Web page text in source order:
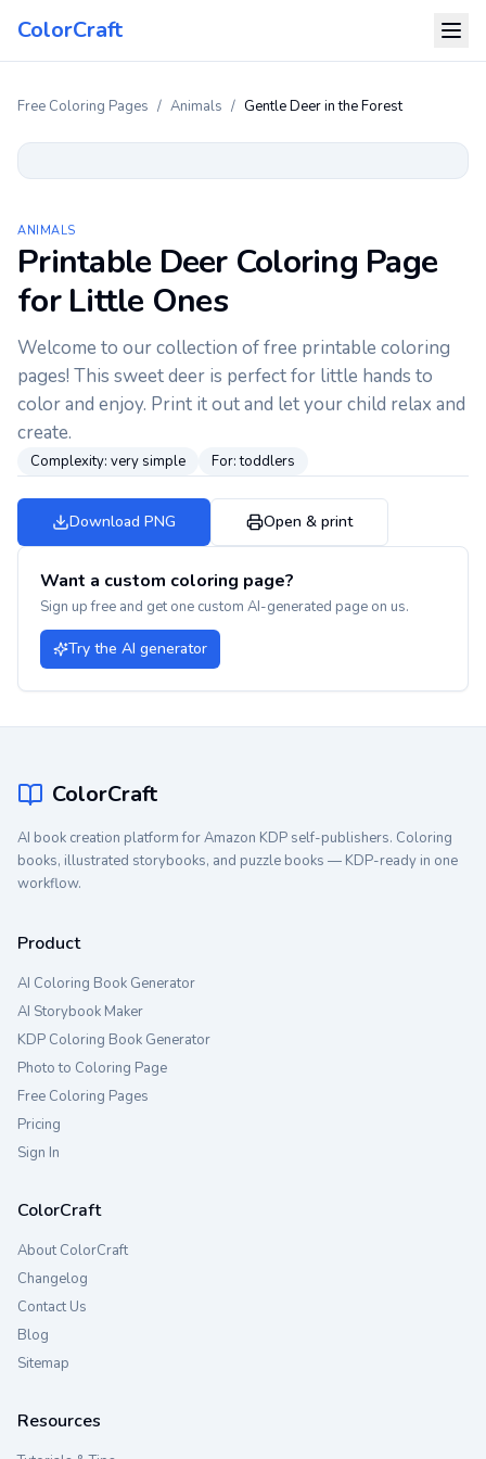
ColorCraft
Free Coloring Pages / Animals / Gentle Deer in the Forest
ANIMALS
Printable Deer Coloring Page
for Little Ones
Welcome to our collection of free printable coloring
pages! This sweet deer is perfect for little hands to
color and enjoy. Print it out and let your child relax and
create.
Complexity: very simple For:toddlers
Download PNG Open & print
Want a custom coloring page?
Sign up free and get one custom AI-generated page on us.
Try the AI generator
ColorCraft
AI book creation platform for Amazon KDP self-publishers. Coloring
books, illustrated storybooks, and puzzle books — KDP-ready in one
workflow.
Product
AI Coloring Book Generator
AI Storybook Maker
KDP Coloring Book Generator
Photo to Coloring Page
Free Coloring Pages
Pricing
Sign In
ColorCraft
About ColorCraft
Changelog
Contact Us
Blog
Sitemap
Resources